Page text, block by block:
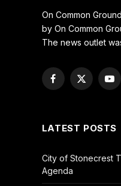
On Common
by On Common
The news outlet
Facebook
X
LATEST POSTS
City of Stonecrest
Agenda